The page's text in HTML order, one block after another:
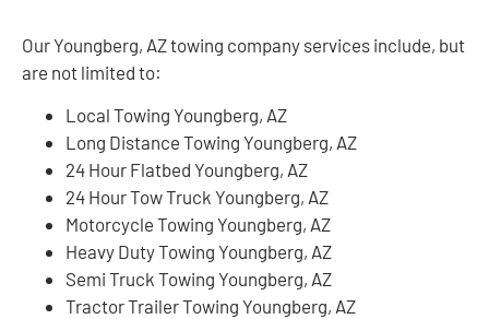
Our Youngberg, AZ towing company services include, but
are not limited to:
Local Towing Youngberg, AZ
Long Distance Towing Youngberg, AZ
24 Hour Flatbed Youngberg, AZ
24 Hour Tow Truck Youngberg, AZ
Motorcycle Towing Youngberg, AZ
Heavy Duty Towing Youngberg, AZ
Semi Truck Towing Youngberg, AZ
Tractor Trailer Towing Youngberg, AZ